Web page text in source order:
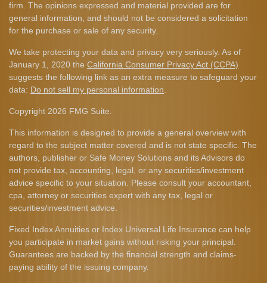
firm. The opinions expressed and material provided are for
general information, and should not be considered a solicitation
for the purchase or sale of any security.
We take protecting your data and privacy very seriously. As of
January 1, 2020 the California Consumer Privacy Act (CCPA)
suggests the following link as an extra measure to safeguard your
data: Do not sell my personal information
Copyright 2026 FMG Suite.
This information is designed to provide a general overview with
regard to the subject matter covered and is not state specific. The
authors, publisher or Safe Money Solutions and its Advisors do
not provide tax, accounting, legal, or any securities/investment
advice specific to your situation. Please consult your accountant,
cpa, attorney or securities expert with any tax, legal or
securities/investment advice.
Fixed Index Annuities or Index Universal Life Insurance can help
you participate in market gains without risking your principal.
Guarantees are backed by the financial strength and claims-
paying ability of the issuing company.